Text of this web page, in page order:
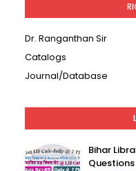
Dr. Ranganthan Sir
Catalogs
Journal/Database
Bihar
Questions